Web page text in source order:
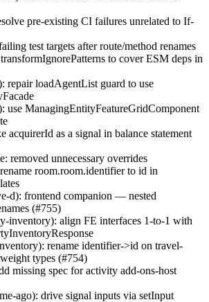
pre-existing CI failures unrelated to If-
test targets after route/method renames
to cover ESM deps in
repair loadAgentList guard to use
use ManagingEntityFeatureGridComponent
acquirerId as a signal in balance statement
removed unnecessary overrides
room.room.identifier to id in
d): frontend companion — nested
(#755)
inventory): align FE interfaces 1-to-1 with
rename identifier->id on travel-
types (#754)
missing spec for activity add-ons-host
ago): drive signal inputs via setInput